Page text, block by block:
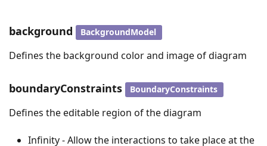
background BackgroundModel
Defines the background color and image of diagram
boundaryConstraints BoundaryConstraints
Defines the editable region of the diagram
Infinity - Allow the interactions to take place at the